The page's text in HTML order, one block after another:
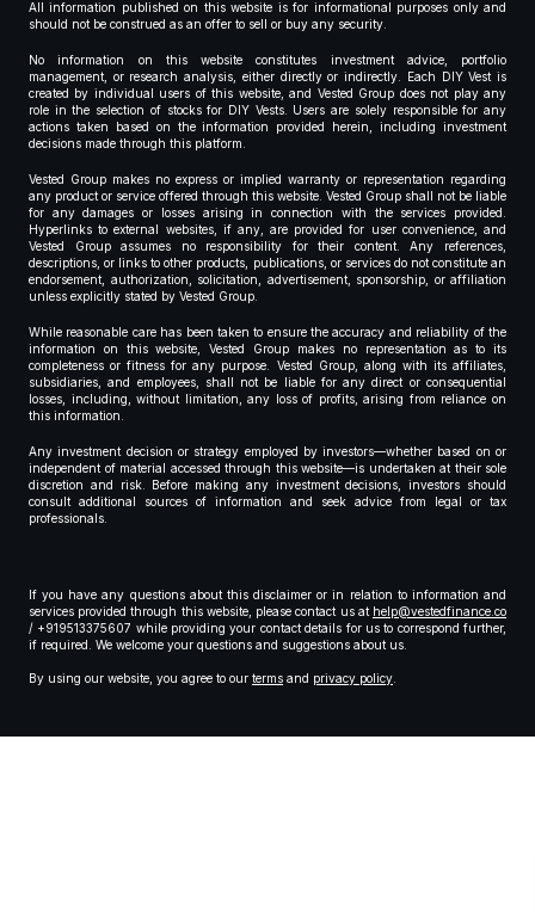
All information published on this website is for informational purposes only and
should not be construed as an offer to sell or buy any security.
No information on this website constitutes investment advice, portfolio
management, or research analysis, either directly or indirectly. Each DIY Vest is
created by individual users of this website, and Vested Group does not play any
role in the selection of stocks for DIY Vests. Users are solely responsible for any
actions taken based on the information provided herein, including investment
decisions made through this platform.
Vested Group makes no express or implied warranty or representation regarding
any product or service offered through this website. Vested Group shall not be liable
for any damages or losses arising in connection with the services provided.
Hyperlinks to external websites, if any, are provided for user convenience, and
Vested Group assumes no responsibility for their content. Any references,
descriptions, or links to other products, publications, or services do not constitute an
endorsement, authorization, solicitation, advertisement, sponsorship, or affiliation
unless explicitly stated by Vested Group.
While reasonable care has been taken to ensure the accuracy and reliability of the
information on this website, Vested Group makes no representation as to its
completeness or fitness for any purpose. Vested Group, along with its affiliates,
subsidiaries, and employees, shall not be liable for any direct or consequential
losses, including, without limitation, any loss of profits, arising from reliance on
this information.
Any investment decision or strategy employed by investors—whether based on or
independent of material accessed through this website—is undertaken at their sole
discretion and risk. Before making any investment decisions, investors should
consult additional sources of information and seek advice from legal or tax
professionals.
If you have any questions about this disclaimer or in relation to information and
services provided through this website, please contact us at help@vestedfinance.co
/ +919513375607 while providing your contact details for us to correspond further,
if required. We welcome your questions and suggestions about us.
By using our website, you agree to our terms and privacy policy.